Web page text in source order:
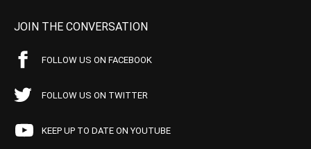
JOIN THE CONVERSATION
FOLLOW US ON FACEBOOK
FOLLOW US ON TWITTER
KEEP UP TO DATE ON YOUTUBE